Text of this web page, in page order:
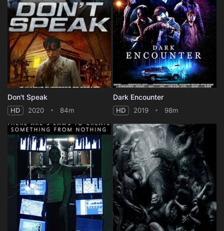
Don't Speak
HD 2020 84m
Dark Encounter
HD 2019 98m